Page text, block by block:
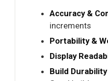
Accuracy &
increments
Portability &
Display
Build